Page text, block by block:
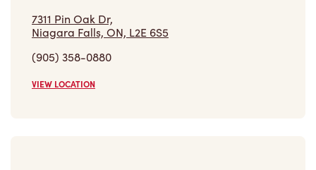
7311 Pin Oak Dr,
Niagara Falls, ON, L2E 6S5
(905) 358-0880
VIEW LOCATION